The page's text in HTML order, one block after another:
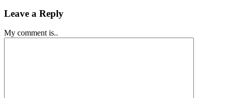
Leave a Reply
My comment is..